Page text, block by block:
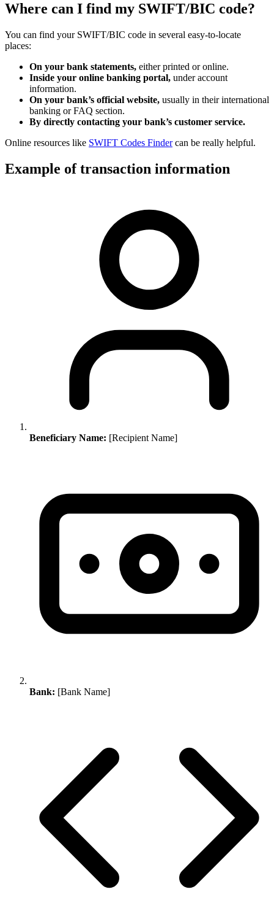
Where can I find my SWIFT/BIC code?
You can find your SWIFT/BIC code in several easy-to-locate
places:
On your bank statements, either printed or online.
Inside your online banking portal, under account
information.
On your bank’s official website, usually in their international
banking or FAQ section.
By directly contacting your bank’s customer service.
Online resources like SWIFT Codes Findercan be really helpful.
Example of transaction information
Beneficiary Name: [Recipient Name]
Bank: [Bank Name]